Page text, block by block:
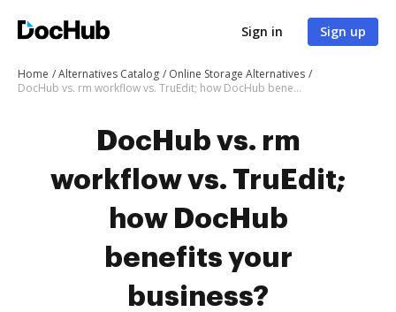
Sign in Sign up
Home Alternatives Catalog
Online Storage Alternatives
DocHub vs. rm workflow vs. TruEdit; how DocHub benefits your business?
DocHub vs. rm
workflow vs. TruEdit;
how DocHub
benefits your
business?